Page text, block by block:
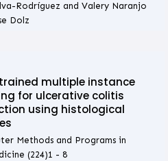
Rodríguez and Valery Naranjo
Dolz
multiple instance
for ulcerative colitis
using histological
Methods and Programs in
(224)1 - 8